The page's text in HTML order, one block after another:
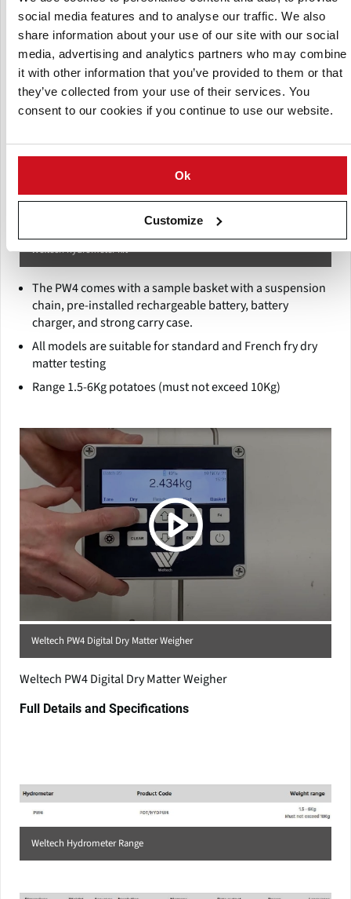
social media features and to analyse our traffic. We also
share information about your use of our site with our social
media, advertising and analytics partners who may combine
it with other information that you’ve provided to them or that
they’ve collected from your use of their services. You
consent to our cookies if you continue to use our website.
Ok
Customize
Weltech hydrometer kit
The PW4 comes with a sample basket with a suspension
chain, pre-installed rechargeable battery, battery
charger, and strong carry case.
All models are suitable for standard and French fry dry
matter testing
Range 1.5-6Kg potatoes (must not exceed 10Kg)
Weltech PW4 Digital Dry Matter Weigher
Weltech PW4 Digital Dry Matter Weigher
Full Details and Specifications
Weltech Hydrometer Range